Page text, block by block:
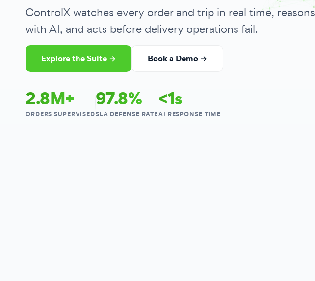
ControlX watches every order and trip in real time, reasons
with AI, and acts before delivery operations fail.
Explore the Suite → Book a Demo →
2.8M+
ORDERS SUPERVISED
97.8%
SLA DEFENSE RATE
<1s
AI RESPONSE TIME